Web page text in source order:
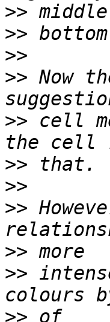
>>
>>
>>
>> Now
>> cell
>>
>>
>>
>>
>>
>>